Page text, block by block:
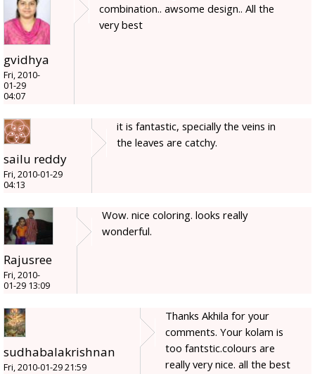
gvidhya
Fri, 2010-
01-29
04:07
combination.. awsome design.. All the
very best
sailu reddy
Fri, 2010-01-29
04:13
it is fantastic, specially the veins in
the leaves are catchy.
Rajusree
Fri, 2010-
01-29 13:09
Wow. nice coloring. looks really
wonderful.
sudhabalakrishnan
Fri, 2010-01-29 21:59
Thanks Akhila for your
comments. Your kolam is
too fantstic.colours are
really very nice. all the best